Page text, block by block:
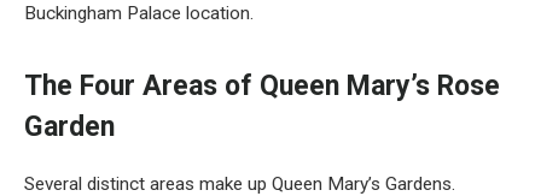
Buckingham Palace location.
The Four Areas of Queen Mary’s Rose
Garden
Several distinct areas make up Queen Mary’s Gardens.